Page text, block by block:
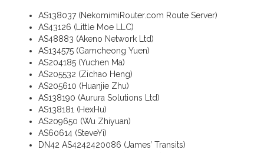
AS138037 (NekomimiRouter.com Route Server)
AS43126 (Little Moe LLC)
AS48883 (Akeno Network Ltd)
AS134575 (Gamcheong Yuen)
AS204185 (Yuchen Ma)
AS205532 (Zichao Heng)
AS205610 (Huanjie Zhu)
AS138190 (Aurura Solutions Ltd)
AS138181 (HexHu)
AS209650 (Wu Zhiyuan)
AS60614 (SteveYi)
DN42 AS4242420086 (James’ Transits)